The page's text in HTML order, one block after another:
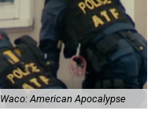
Waco: American Apocalypse